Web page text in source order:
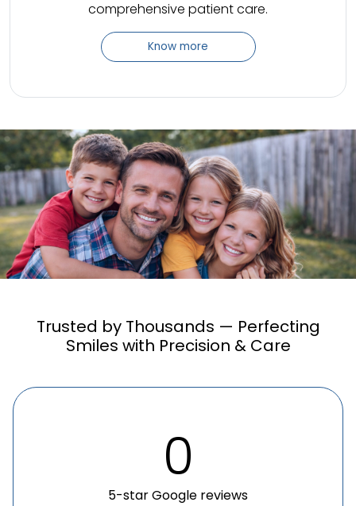
comprehensive patient care.
Know more
Trusted by Thousands — Perfecting
Smiles with Precision & Care
0
5-star Google reviews